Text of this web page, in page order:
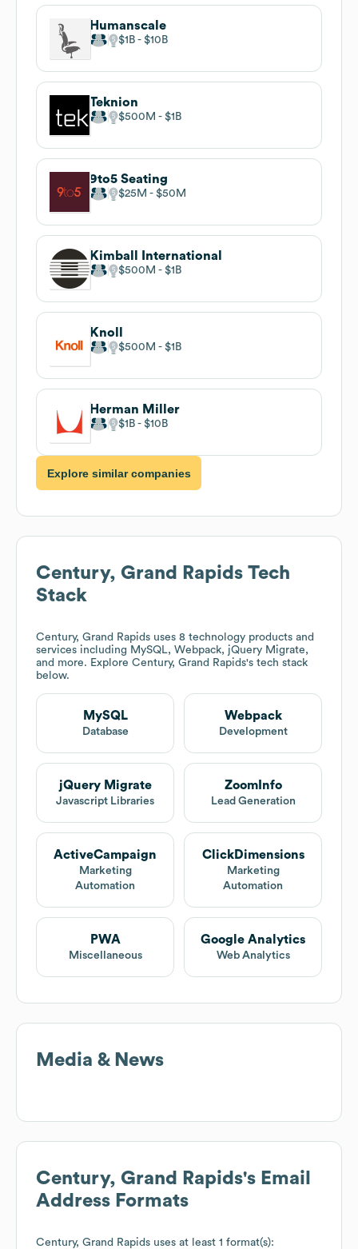
Humanscale
$1B $10B
Teknion
$500M $1B
9to5 Seating
$25M $50M
Kimball International
$500M $1B
Knoll
$500M $1B
Herman Miller
$1B $10B
Explore similar companies
Century, Grand Rapids Tech
Stack
Century, Grand Rapids uses 8 technology products and
services including MySQL, Webpack, jQuery Migrate,
and more. Explore Century, Grand Rapids's tech stack
below.
MySQL
Database
Webpack
Development
jQuery Migrate
Javascript Libraries
ZoomInfo
Lead Generation
ActiveCampaign
Marketing
Automation
ClickDimensions
Marketing
Automation
PWA
Miscellaneous
Google Analytics
Web Analytics
Media & News
Century, Grand Rapids's Email
Address Formats
Century, Grand Rapids uses at least 1 format(s):